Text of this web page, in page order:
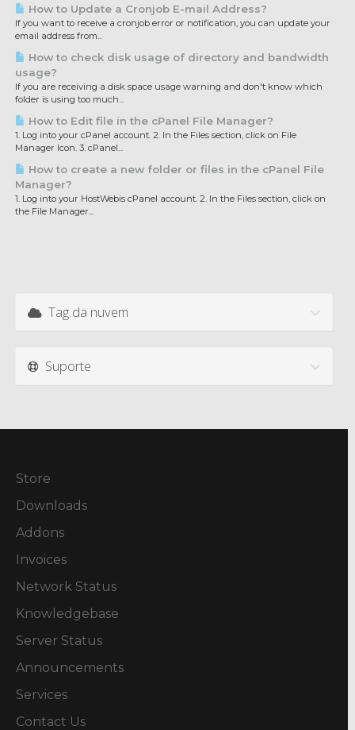
How to Update a Cronjob E-mail Address?
If you want to receive a cronjob error or notification, you can update your
email address from...
How to check disk usage of directory and bandwidth
usage?
If you are receiving a disk space usage warning and don't know which
folder is using too much...
How to Edit file in the cPanel File Manager?
1. Log into your cPanel account. 2. In the Files section, click on File
Manager Icon. 3. cPanel...
How to create a new folder or files in the cPanel File
Manager?
1. Log into your HostWebis cPanel account. 2. In the Files section, click on
the File Manager...
Tag da nuvem
Suporte
Store
Downloads
Addons
Invoices
Network Status
Knowledgebase
Server Status
Announcements
Services
Contact Us